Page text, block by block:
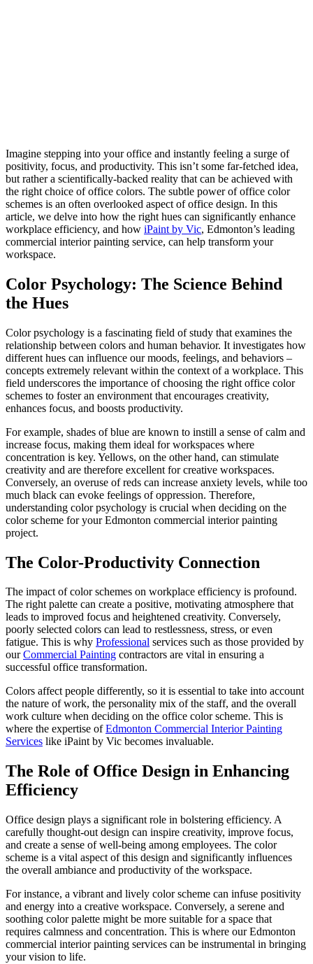
Imagine stepping into your office and instantly feeling a surge of
positivity, focus, and productivity. This isn’t some far-fetched idea,
but rather a scientifically-backed reality that can be achieved with
the right choice of office colors. The subtle power of office color
schemes is an often overlooked aspect of office design. In this
article, we delve into how the right hues can significantly enhance
workplace efficiency, and how iPaint by Vic, Edmonton’s leading
commercial interior painting service, can help transform your
workspace.
Color Psychology: The Science Behind
the Hues
Color psychology is a fascinating field of study that examines the
relationship between colors and human behavior. It investigates how
different hues can influence our moods, feelings, and behaviors –
concepts extremely relevant within the context of a workplace. This
field underscores the importance of choosing the right office color
schemes to foster an environment that encourages creativity,
enhances focus, and boosts productivity.
For example, shades of blue are known to instill a sense of calm and
increase focus, making them ideal for workspaces where
concentration is key. Yellows, on the other hand, can stimulate
creativity and are therefore excellent for creative workspaces.
Conversely, an overuse of reds can increase anxiety levels, while too
much black can evoke feelings of oppression. Therefore,
understanding color psychology is crucial when deciding on the
color scheme for your Edmonton commercial interior painting
project.
The Color-Productivity Connection
The impact of color schemes on workplace efficiency is profound.
The right palette can create a positive, motivating atmosphere that
leads to improved focus and heightened creativity. Conversely,
poorly selected colors can lead to restlessness, stress, or even
fatigue. This is why Professional services such as those provided by
ourCommercial Painting contractors are vital in ensuring a
successful office transformation.
Colors affect people differently, so it is essential to take into account
the nature of work, the personality mix of the staff, and the overall
work culture when deciding on the office color scheme. This is
where the expertise ofEdmonton Commercial Interior Painting
Services like iPaint by Vic becomes invaluable.
The Role of Office Design in Enhancing
Efficiency
Office design plays a significant role in bolstering efficiency. A
carefully thought-out design can inspire creativity, improve focus,
and create a sense of well-being among employees. The color
scheme is a vital aspect of this design and significantly influences
the overall ambiance and productivity of the workspace.
For instance, a vibrant and lively color scheme can infuse positivity
and energy into a creative workspace. Conversely, a serene and
soothing color palette might be more suitable for a space that
requires calmness and concentration. This is where our Edmonton
commercial interior painting services can be instrumental in bringing
your vision to life.